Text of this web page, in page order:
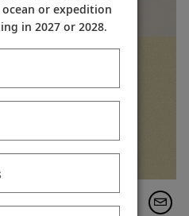
Elbe
or expedition
in 2027 or 2028.